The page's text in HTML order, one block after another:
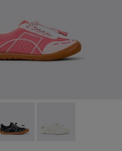
Leather Sneakers
and Nubuck
- K800691-003 -
Peu Path -Peu Path -